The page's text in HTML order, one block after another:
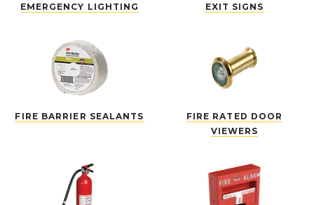
EMERGENCY LIGHTING EXIT SIGNS
FIRE BARRIER SEALANTS
FIRE RATED DOOR
VIEWERS